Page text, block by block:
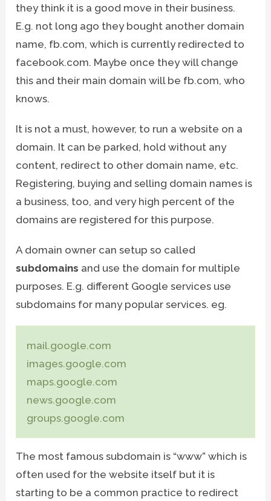
they think it is a good move in their business.
E.g. not long ago they bought another domain
name, fb.com, which is currently redirected to
facebook.com. Maybe once they will change
this and their main domain will be fb.com, who
knows.
It is not a must, however, to run a website on a
domain. It can be parked, hold without any
content, redirect to other domain name, etc.
Registering, buying and selling domain names is
a business, too, and very high percent of the
domains are registered for this purpose.
A domain owner can setup so called
subdomains and use the domain for multiple
purposes. E.g. different Google services use
subdomains for many popular services. eg.
mail.google.com
images.google.com
maps.google.com
news.google.com
groups.google.com
The most famous subdomain is “www” which is
often used for the website itself but it is
starting to be a common practice to redirect